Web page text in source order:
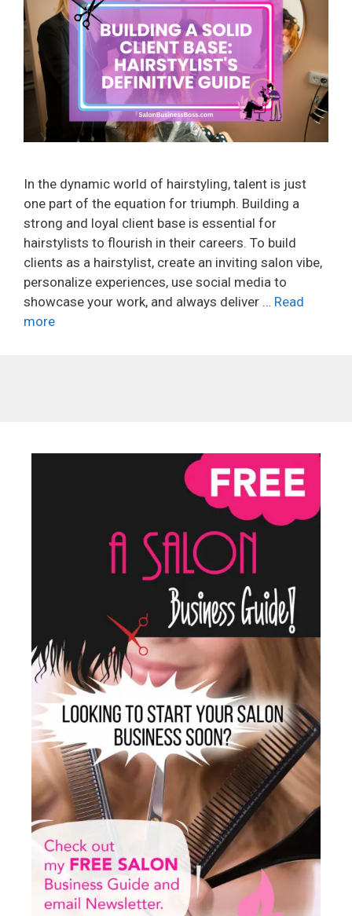
In the dynamic world of hairstyling, talent is just
one part of the equation for triumph. Building a
strong and loyal client base is essential for
hairstylists to flourish in their careers. To build
clients as a hairstylist, create an inviting salon vibe,
personalize experiences, use social media to
showcase your work, and always deliver … Read
more